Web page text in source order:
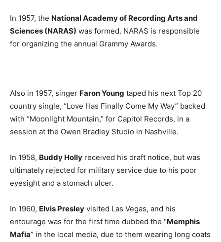
In 1957, the National Academy of Recording Arts and
Sciences (NARAS) was formed. NARAS is responsible
for organizing the annual Grammy Awards.
Also in 1957, singer Faron Young taped his next Top 20
country single, “Love Has Finally Come My Way” backed
with “Moonlight Mountain,” for Capitol Records, in a
session at the Owen Bradley Studio in Nashville.
In 1958, Buddy Holly received his draft notice, but was
ultimately rejected for military service due to his poor
eyesight and a stomach ulcer.
In 1960, Elvis Presley visited Las Vegas, and his
entourage was for the first time dubbed the “Memphis
Mafia” in the local media, due to them wearing long coats